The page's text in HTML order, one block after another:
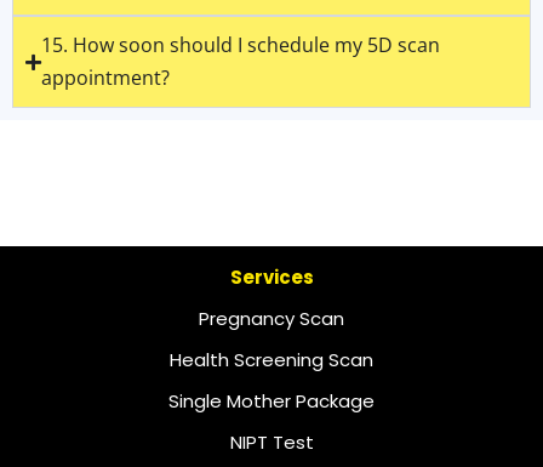
15. How soon should I schedule my 5D scan
appointment?
Services
Pregnancy Scan
Health Screening Scan
Single Mother Package
NIPT Test